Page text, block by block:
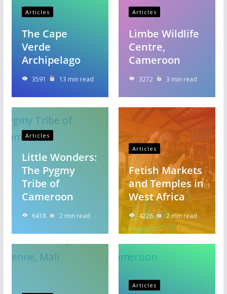
Articles
The Cape
Verde
Archipelago
3591 13 min read
Articles
Limbe Wildlife
Centre,
Cameroon
3272 3 min read
Articles
Little Wonders:
The Pygmy
Tribe of
Cameroon
6418 2 min read
Articles
Fetish Markets
and Temples in
West Africa
4226 2 min read
Articles